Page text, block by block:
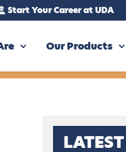
Start Your Career at UDA
Our Products